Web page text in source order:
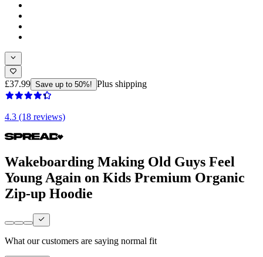
£37.99 Save up to 50%! Plus shipping
4.3 (18 reviews)
Wakeboarding Making Old Guys Feel
Young Again on Kids Premium Organic
Zip-up Hoodie
What our customers are saying normal fit